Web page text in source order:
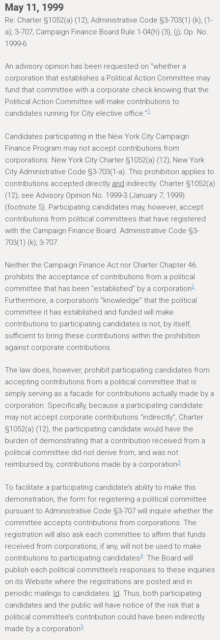
e
r
e
May 11, 1999
Re: Charter §1052(a) (12); Administrative Code §3-703(1) (k), (1-
a); 3-707; Campaign Finance Board Rule 1-04(h) (3), (j); Op. No.
1999-6
An advisory opinion has been requested on “whether a
corporation that establishes a Political Action Committee may
fund that committee with a corporate check knowing that the
Political Action Committee will make contributions to
candidates running for City elective office.”1
Candidates participating in the New York City Campaign
Finance Program may not accept contributions from
corporations. New York City Charter §1052(a) (12); New York
City Administrative Code §3-703(1-a). This prohibition applies to
contributions accepted directly and indirectly. Charter §1052(a)
(12); see Advisory Opinion No. 1999-3 (January 7, 1999)
(footnote 5). Participating candidates may, however, accept
contributions from political committees that have registered
with the Campaign Finance Board. Administrative Code §3-
703(1) (k); 3-707.
Neither the Campaign Finance Act nor Charter Chapter 46
prohibits the acceptance of contributions from a political
committee that has been “established” by a corporation2.
Furthermore, a corporation’s “knowledge” that the political
committee it has established and funded will make
contributions to participating candidates is not, by itself,
sufficient to bring these contributions within the prohibition
against corporate contributions.
The law does, however, prohibit participating candidates from
accepting contributions from a political committee that is
simply serving as a facade for contributions actually made by a
corporation. Specifically, because a participating candidate
may not accept corporate contributions “indirectly”, Charter
§1052(a) (12), the participating candidate would have the
burden of demonstrating that a contribution received from a
political committee did not derive from, and was not
reimbursed by, contributions made by a corporation3.
To facilitate a participating candidate’s ability to make this
demonstration, the form for registering a political committee
pursuant to Administrative Code §3-707 will inquire whether the
committee accepts contributions from corporations. The
registration will also ask each committee to affirm that funds
received from corporations, if any, will not be used to make
contributions to participating candidates4. The Board will
publish each political committee’s responses to these inquiries
on its Website where the registrations are posted and in
periodic mailings to candidates. Id. Thus, both participating
candidates and the public will have notice of the risk that a
political committee’s contribution could have been indirectly
made by a corporation5.